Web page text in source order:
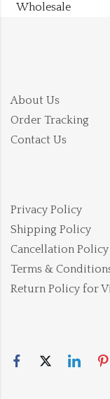
Wholesale
About Us
Order Tracking
Contact Us
Privacy Policy
Shipping Policy
Cancellation Policy
Terms &
Return Policy for